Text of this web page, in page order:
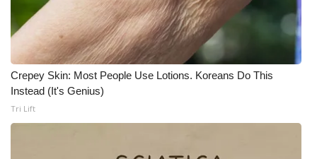
Crepey Skin: Most People Use Lotions. Koreans Do This
Instead (It's Genius)
Tri Lift